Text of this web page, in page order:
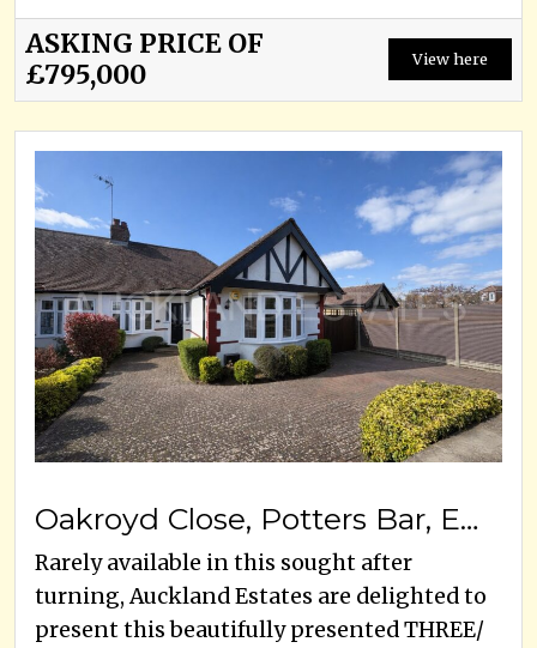
ASKING PRICE OF
£795,000
View here
Oakroyd Close, Potters Bar, EN6 2EW
Rarely available in this sought after
turning, Auckland Estates are delighted to
present this beautifully presented THREE/